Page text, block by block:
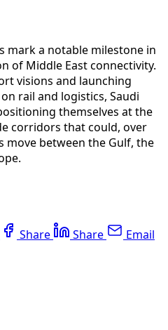
mark a notable milestone in
of Middle East connectivity.
visions and launching
rail and logistics, Saudi
themselves at the
corridors that could, over
move between the Gulf, the
Share Share Email